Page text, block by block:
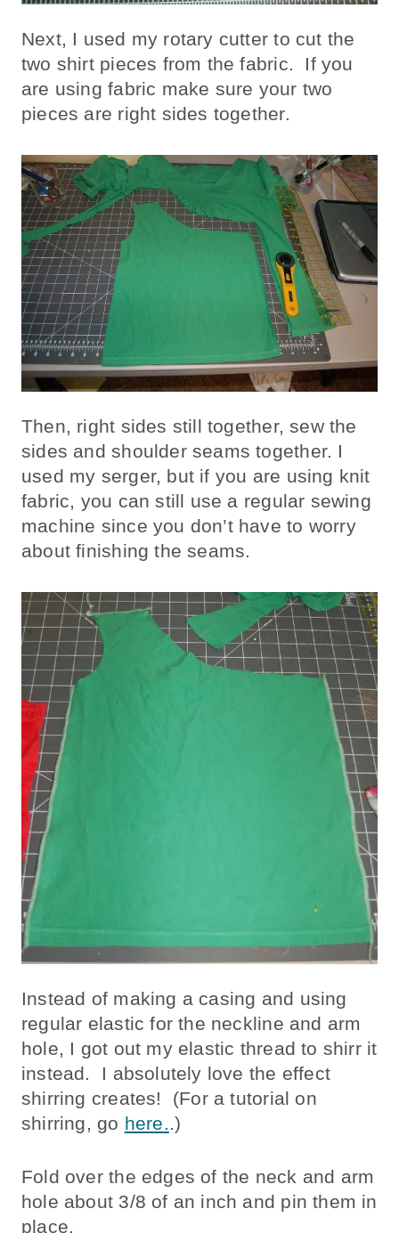
Next, I used my rotary cutter to cut the
two shirt pieces from the fabric. If you
are using fabric make sure your two
pieces are right sides together.
Then, right sides still together, sew the
sides and shoulder seams together. I
used my serger, but if you are using knit
fabric, you can still use a regular sewing
machine since you don’t have to worry
about finishing the seams.
Instead of making a casing and using
regular elastic for the neckline and arm
hole, I got out my elastic thread to shirr it
instead. I absolutely love the effect
shirring creates! (For a tutorial on
shirring, go here..)
Fold over the edges of the neck and arm
hole about 3/8 of an inch and pin them in
place.